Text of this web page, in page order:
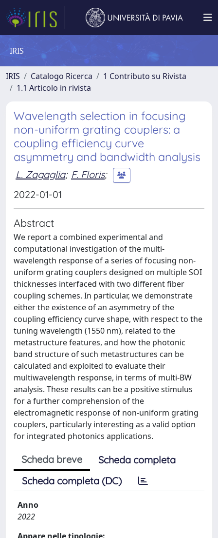
IRIS
IRIS Catalogo Ricerca
1 Contributo su Rivista
1.1 Articolo in rivista
Wavelength selection in focusing
non-uniform grating couplers: a
coupling efficiency curve
asymmetry and bandwidth analysis
L. Zagaglia; F. Floris;
2022-01-01
Abstract
We report a combined experimental and
computational investigation of the multi-
wavelength response of a series of focusing non-
uniform grating couplers designed on multiple SOI
thicknesses interfaced with two different fiber
coupling schemes. In particular, we demonstrate
either the existence of an asymmetry of the
coupling efficiency curve shape, with respect to the
tuning wavelength (1550 nm), related to the
metastructure features, and how the photonic
band structure of such metastructures can be
calculated and exploited to evaluate their
multiwavelength response, in terms of multi-BW
analysis. These results can be a positive stimulus
for a further comprehension of the
electromagnetic response of non-uniform grating
couplers, particularly interesting as a valid option
for integrated photonics applications.
Scheda breve
Scheda completa
Scheda completa (DC)
Anno
2022